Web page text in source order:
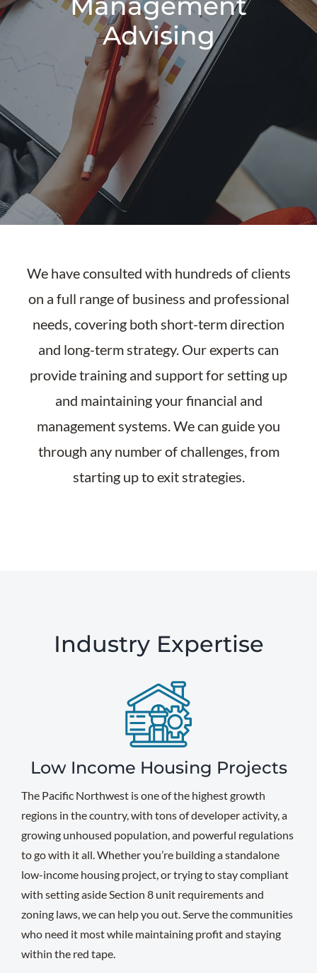
Advising
We have consulted with hundreds of clients
on a full range of business and professional
needs, covering both short-term direction
and long-term strategy. Our experts can
provide training and support for setting up
and maintaining your financial and
management systems. We can guide you
through any number of challenges, from
starting up to exit strategies.
Industry Expertise
Low Income Housing Projects
The Pacific Northwest is one of the highest growth
regions in the country, with tons of developer activity, a
growing unhoused population, and powerful regulations
to go with it all. Whether you’re building a standalone
low-income housing project, or trying to stay compliant
with setting aside Section 8 unit requirements and
zoning laws, we can help you out. Serve the communities
who need it most while maintaining profit and staying
within the red tape.